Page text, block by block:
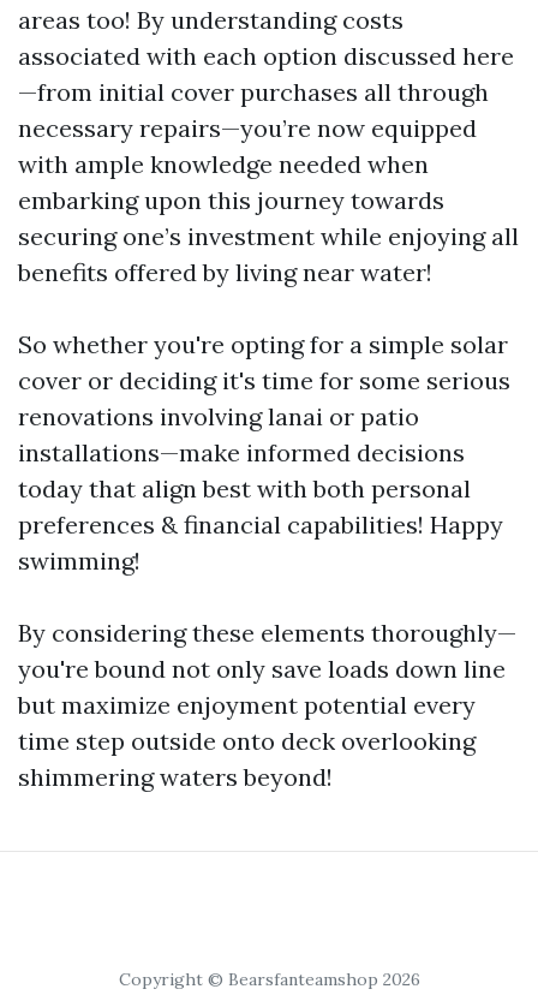
areas too! By understanding costs
associated with each option discussed here
—from initial cover purchases all through
necessary repairs—you’re now equipped
with ample knowledge needed when
embarking upon this journey towards
securing one’s investment while enjoying all
benefits offered by living near water!
So whether you're opting for a simple solar
cover or deciding it's time for some serious
renovations involving lanai or patio
installations—make informed decisions
today that align best with both personal
preferences & financial capabilities! Happy
swimming!
By considering these elements thoroughly—
you're bound not only save loads down line
but maximize enjoyment potential every
time step outside onto deck overlooking
shimmering waters beyond!
Copyright © Bearsfanteamshop 2026